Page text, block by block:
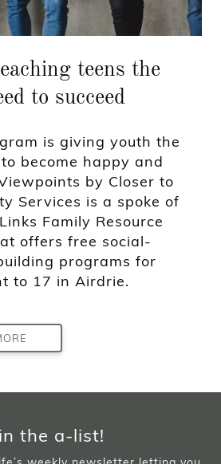
teens the
to succeed
is giving youth the
become happy and
by Closer to
Services is a spoke of
Family Resource
offers free social-
programs for
to 17 in Airdrie.
the a-list!